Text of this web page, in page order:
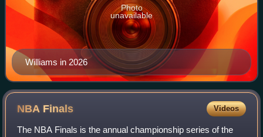
Williams in 2026
Photo
unavailable
NBA Finals Videos
The NBA Finals is the annual championship series of the